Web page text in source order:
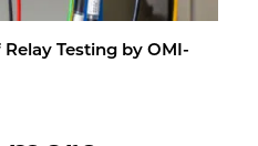
Relay Test­ing by OMI­